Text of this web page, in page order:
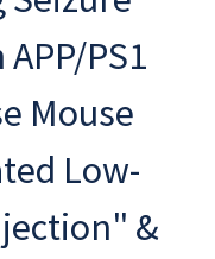
PS1
Mouse
Low-
&